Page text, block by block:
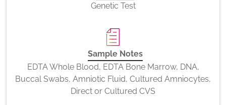
Genetic Test
Sample Notes
EDTA Whole Blood, EDTA Bone Marrow, DNA,
Buccal Swabs, Amniotic Fluid, Cultured Amniocytes,
Direct or Cultured CVS